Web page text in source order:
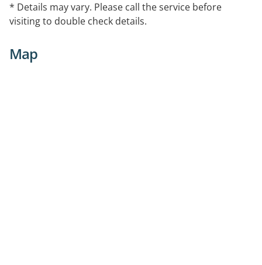
* Details may vary. Please call the service before
visiting to double check details.
Map